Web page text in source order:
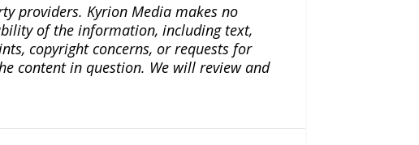
providers. Kyrion Media makes no
of the information, including text,
copyright concerns, or requests for
content in question. We will review and